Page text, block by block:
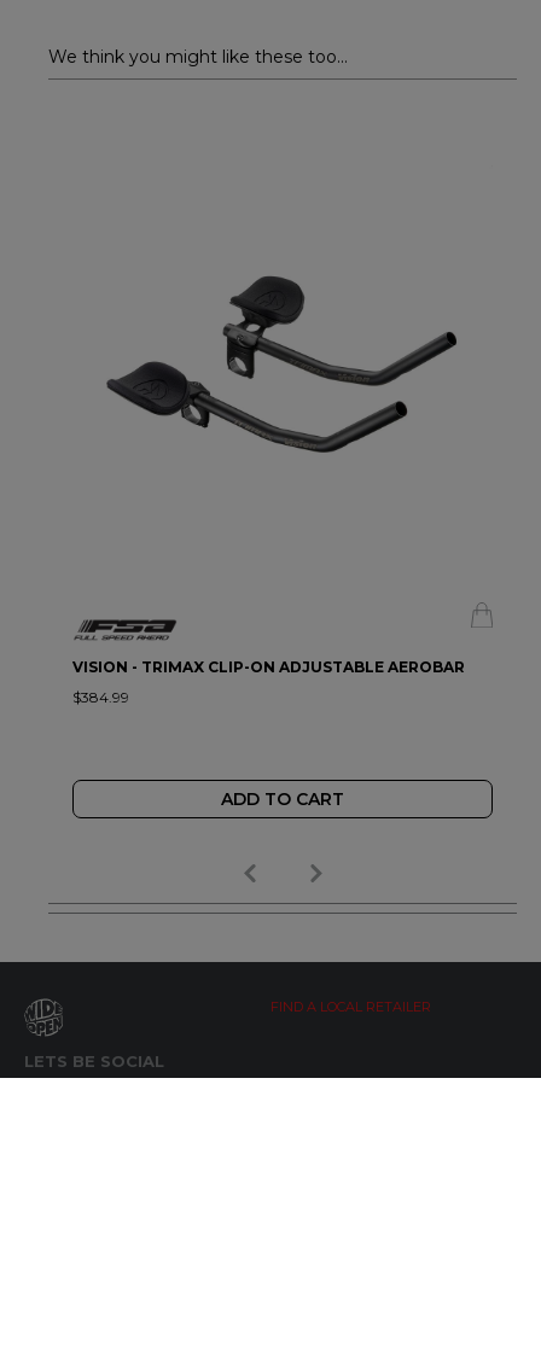
We think you might like these too...
VISION - TRIMAX CLIP-ON ADJUSTABLE AEROBAR
$384.99
ADD TO CART
LETS BE SOCIAL
FIND A LOCAL RETAILER